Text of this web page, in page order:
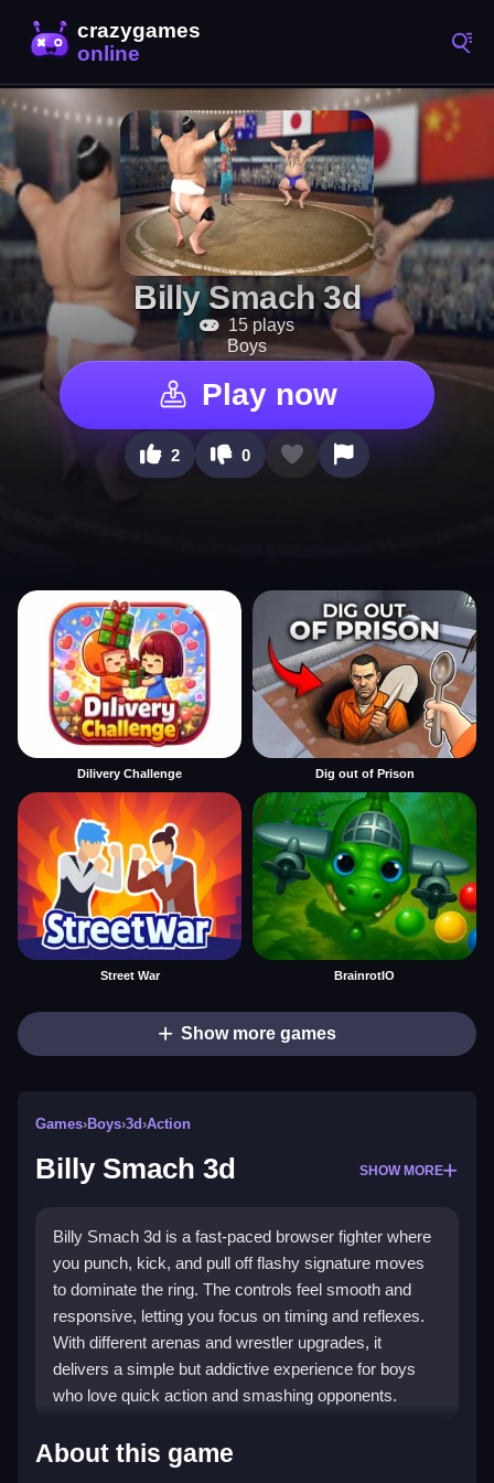
Billy Smach 3d
15 plays
Boys
Play now
2 0
Dilivery Challenge Dig out of Prison
Street War BrainrotIO
Show more games
Games›Boys›3d›Action
Billy Smach 3d SHOW MORE
Billy Smach 3d is a fast-paced browser fighter where
you punch, kick, and pull off flashy signature moves
to dominate the ring. The controls feel smooth and
responsive, letting you focus on timing and reflexes.
With different arenas and wrestler upgrades, it
delivers a simple but addictive experience for boys
who love quick action and smashing opponents.
Highlights
About this game